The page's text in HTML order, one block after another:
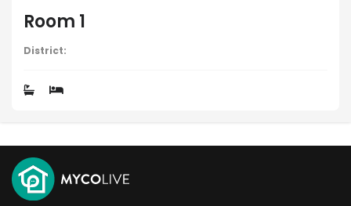
Room 1
District: